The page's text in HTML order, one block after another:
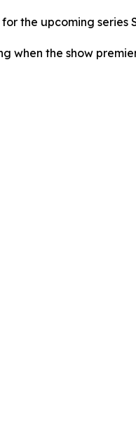
the upcoming series
when the show